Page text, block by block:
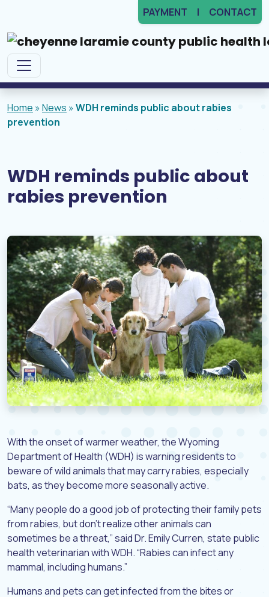
PAYMENT CONTACT
Main Navigation
Home »News »WDH reminds public about rabies
prevention
WDH reminds public about
rabies prevention
With the onset of warmer weather, the Wyoming
Department of Health (WDH) is warning residents to
beware of wild animals that may carry rabies, especially
bats, as they become more seasonally active.
“Many people do a good job of protecting their family pets
from rabies, but don’t realize other animals can
sometimes be a threat,” said Dr. Emily Curren, state public
health veterinarian with WDH. “Rabies can infect any
mammal, including humans.”
Humans and pets can get infected from the bites or